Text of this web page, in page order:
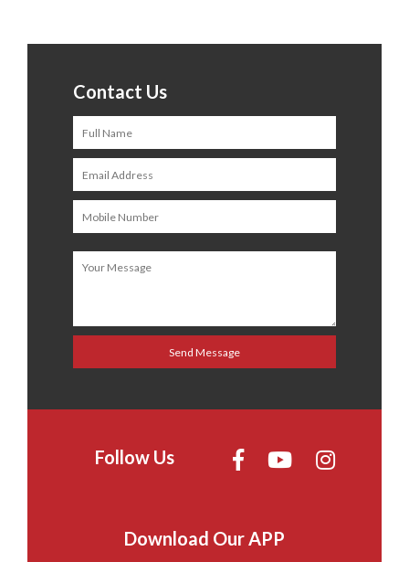
Contact Us
Follow Us
Download Our APP